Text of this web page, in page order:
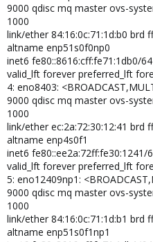
9000 qdisc mq master ovs-
1000
link/ether 84:16:0c:71:1d:b0 brd
altname enp51s0f0np0
inet6 fe80::8616:cff:fe71:1db0/
valid_lft forever preferred_lft
4: eno8403:
9000 qdisc mq master ovs-
1000
link/ether ec:2a:72:30:12:41 brd
altname enp4s0f1
inet6 fe80::ee2a:72ff:fe30:1241/
valid_lft forever preferred_lft
5: eno12409np1:
9000 qdisc mq master ovs-
1000
link/ether 84:16:0c:71:1d:b1 brd
altname enp51s0f1np1